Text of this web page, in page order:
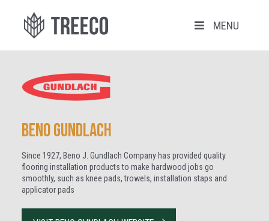
MENU
Beno Gundlach
Since 1927, Beno J. Gundlach Company has provided quality
flooring installation products to make hardwood jobs go
smoothly, such as knee pads, trowels, installation staps and
applicator pads